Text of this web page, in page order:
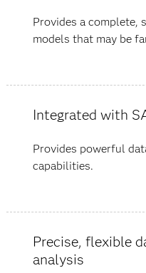
Provides a complete,
models that may be
Integrated with
Provides powerful
capabilities.
Precise, flexible
analysis